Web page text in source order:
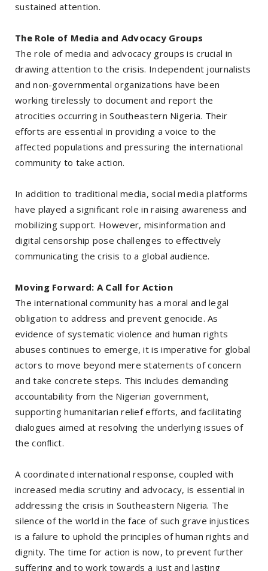
sustained attention.
The Role of Media and Advocacy Groups
The role of media and advocacy groups is crucial in
drawing attention to the crisis. Independent journalists
and non-governmental organizations have been
working tirelessly to document and report the
atrocities occurring in Southeastern Nigeria. Their
efforts are essential in providing a voice to the
affected populations and pressuring the international
community to take action.
In addition to traditional media, social media platforms
have played a significant role in raising awareness and
mobilizing support. However, misinformation and
digital censorship pose challenges to effectively
communicating the crisis to a global audience.
Moving Forward: A Call for Action
The international community has a moral and legal
obligation to address and prevent genocide. As
evidence of systematic violence and human rights
abuses continues to emerge, it is imperative for global
actors to move beyond mere statements of concern
and take concrete steps. This includes demanding
accountability from the Nigerian government,
supporting humanitarian relief efforts, and facilitating
dialogues aimed at resolving the underlying issues of
the conflict.
A coordinated international response, coupled with
increased media scrutiny and advocacy, is essential in
addressing the crisis in Southeastern Nigeria. The
silence of the world in the face of such grave injustices
is a failure to uphold the principles of human rights and
dignity. The time for action is now, to prevent further
suffering and to work towards a just and lasting